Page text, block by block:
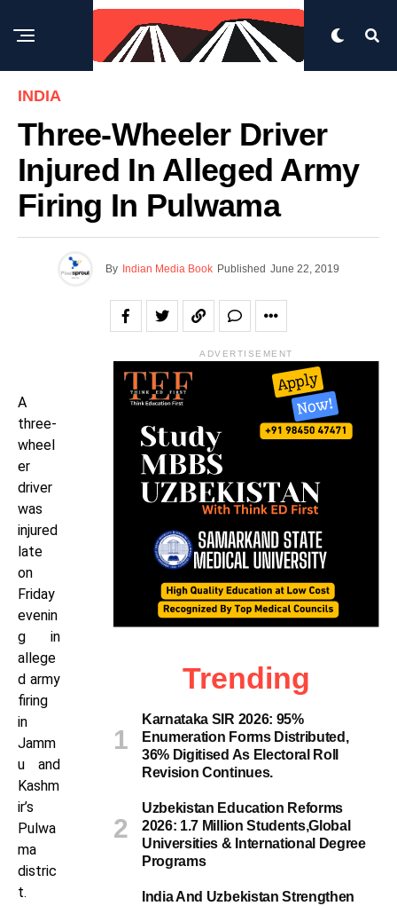
INDIA
Three-Wheeler Driver
Injured In Alleged Army
Firing In Pulwama
By Indian Media Book Published June 22, 2019
A
three-
wheel
er
driver
was
injured
late
on
Friday
evenin
g in
allege
d army
firing
in
Jamm
u and
Kashm
ir’s
Pulwa
ma
distric
t.
ADVERTISEMENT
Trending
Karnataka SIR 2026: 95%
Enumeration Forms Distributed,
36% Digitised As Electoral Roll
Revision Continues.
Uzbekistan Education Reforms
2026: 1.7 Million Students,Global
Universities & International Degree
Programs
India And Uzbekistan Strengthen